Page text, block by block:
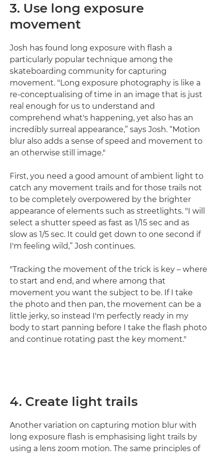
3. Use long exposure
movement
Josh has found long exposure with flash a
particularly popular technique among the
skateboarding community for capturing
movement. "Long exposure photography is like a
re-conceptualising of time in an image that is just
real enough for us to understand and
comprehend what's happening, yet also has an
incredibly surreal appearance,” says Josh. “Motion
blur also adds a sense of speed and movement to
an otherwise still image."
First, you need a good amount of ambient light to
catch any movement trails and for those trails not
to be completely overpowered by the brighter
appearance of elements such as streetlights. "I will
select a shutter speed as fast as 1/15 sec and as
slow as 1/5 sec. It could get down to one second if
I'm feeling wild,” Josh continues.
"Tracking the movement of the trick is key – where
to start and end, and where among that
movement you want the subject to be. If I take
the photo and then pan, the movement can be a
little jerky, so instead I'm perfectly ready in my
body to start panning before I take the flash photo
and continue rotating past the key moment."
4. Create light trails
Another variation on capturing motion blur with
long exposure flash is emphasising light trails by
using a lens zoom motion. The same principles of